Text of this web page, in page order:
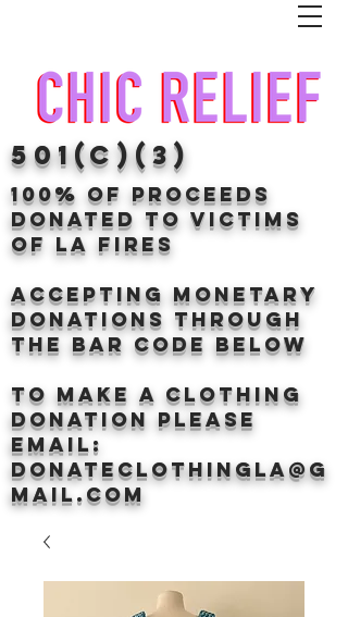
100% of proceeds
donated TO VICTIMS
OF LA FIRES
Accepting Monetary
donations through
the BAr CODE BELOW
to make a clothing
donation Please
email:
donateclothingLA@g
mail.com
501(c)(3)